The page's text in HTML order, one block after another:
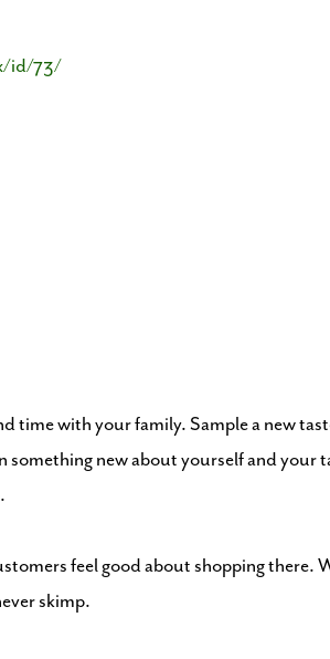
id/73/
time with your family. Sample a new
new about yourself and your
feel good about shopping there.
skimp.